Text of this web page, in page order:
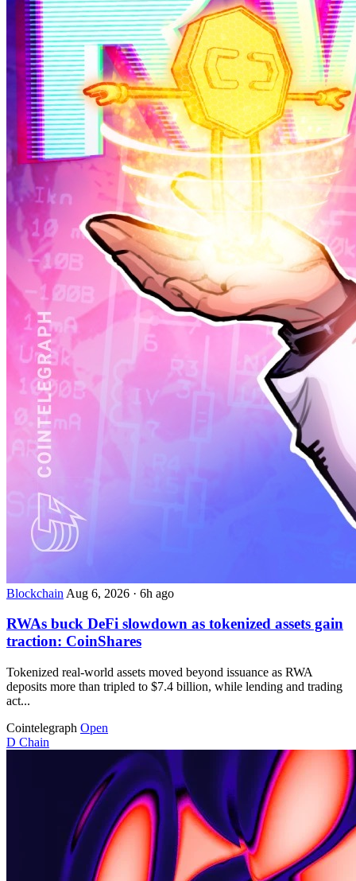
Blockchain Aug 6, 2026 · 6h ago
RWAs buck DeFi slowdown as tokenized assets gain
traction: CoinShares
Tokenized real-world assets moved beyond issuance as RWA
deposits more than tripled to $7.4 billion, while lending and trading
act...
Cointelegraph Open
D Chain